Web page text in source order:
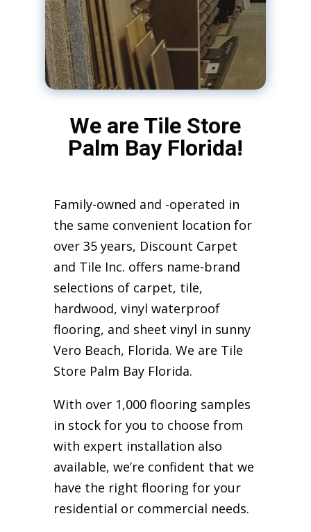
We are Tile Store
Palm Bay Florida!
Family-owned and -operated in
the same convenient location for
over 35 years, Discount Carpet
and Tile Inc. offers name-brand
selections of carpet, tile,
hardwood, vinyl waterproof
flooring, and sheet vinyl in sunny
Vero Beach, Florida. We are Tile
Store Palm Bay Florida.
With over 1,000 flooring samples
in stock for you to choose from
with expert installation also
available, we’re confident that we
have the right flooring for your
residential or commercial needs.